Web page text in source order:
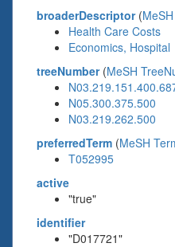
broaderDescriptor(
Health Care Costs
Economics, Hospital
treeNumber(MeSH
N05.300.375.500
N03.219.262.500
preferredTerm (MeSH
T052995
active
"true"
identifier
"D017721"